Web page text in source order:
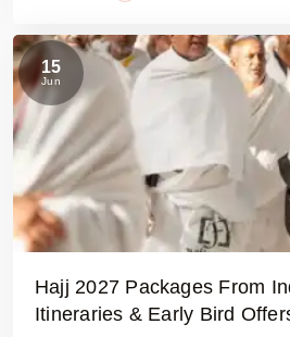
15
Jun
Hajj 2027 Packages From
Itineraries & Early Bird